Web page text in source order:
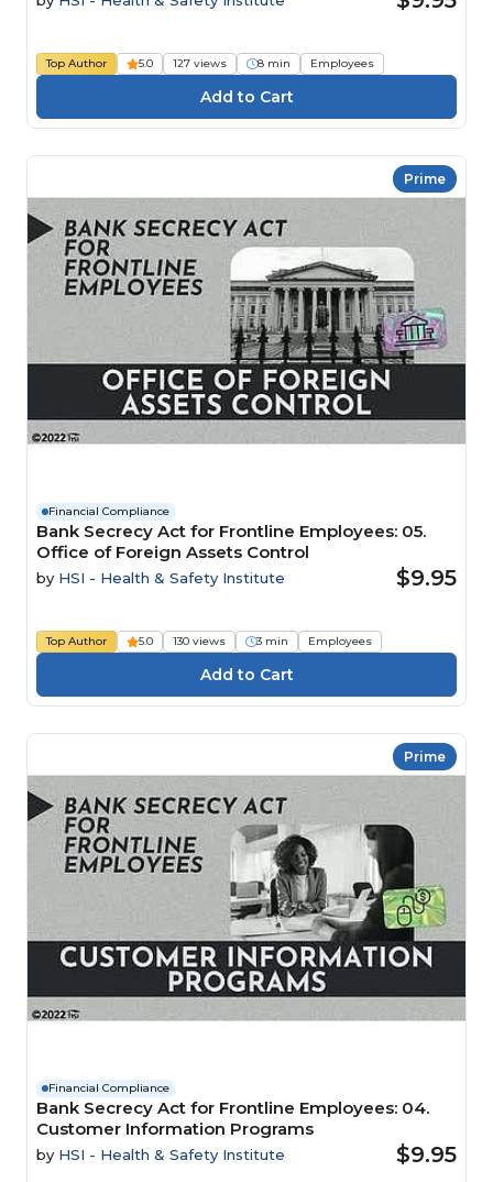
Top Author 5.0 127 views 8 min Employees
Prime
Financial Compliance
Bank Secrecy Act for Frontline Employees: 05.
Office of Foreign Assets Control
by HSI - Health & Safety Institute $9.95
Top Author 5.0 130 views 3 min Employees
Prime
Financial Compliance
Bank Secrecy Act for Frontline Employees: 04.
Customer Information Programs
by HSI - Health & Safety Institute $9.95